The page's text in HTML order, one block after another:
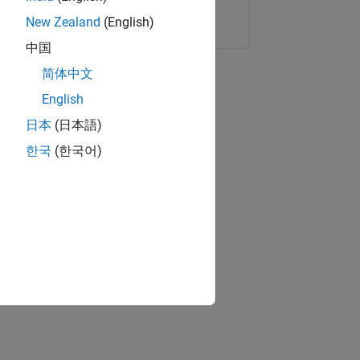
Copy Link Email
New Zealand (English)
中国
简体中文
English
日本 (日本語)
한국 (한국어)